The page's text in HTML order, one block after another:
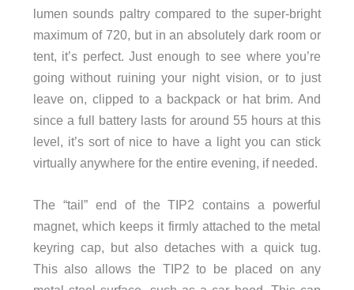
lumen sounds paltry compared to the super-bright
maximum of 720, but in an absolutely dark room or
tent, it’s perfect. Just enough to see where you’re
going without ruining your night vision, or to just
leave on, clipped to a backpack or hat brim. And
since a full battery lasts for around 55 hours at this
level, it’s sort of nice to have a light you can stick
virtually anywhere for the entire evening, if needed.
The “tail” end of the TIP2 contains a powerful
magnet, which keeps it firmly attached to the metal
keyring cap, but also detaches with a quick tug.
This also allows the TIP2 to be placed on any